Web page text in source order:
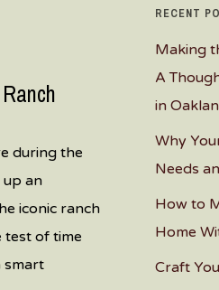
during the
up an
iconic ranch
test of time
smart
RECENT
Making
A
in
Why
Needs
How to
Home
Craft